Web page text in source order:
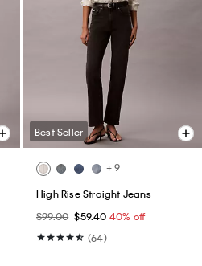
Best Seller
+ 9
High Rise Straight Jeans
$99.00 $59.40 40% off
(64)